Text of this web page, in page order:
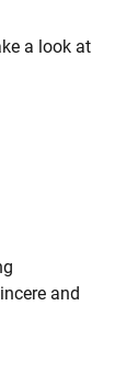
a look at
and